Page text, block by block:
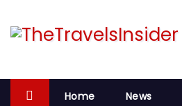
Home News